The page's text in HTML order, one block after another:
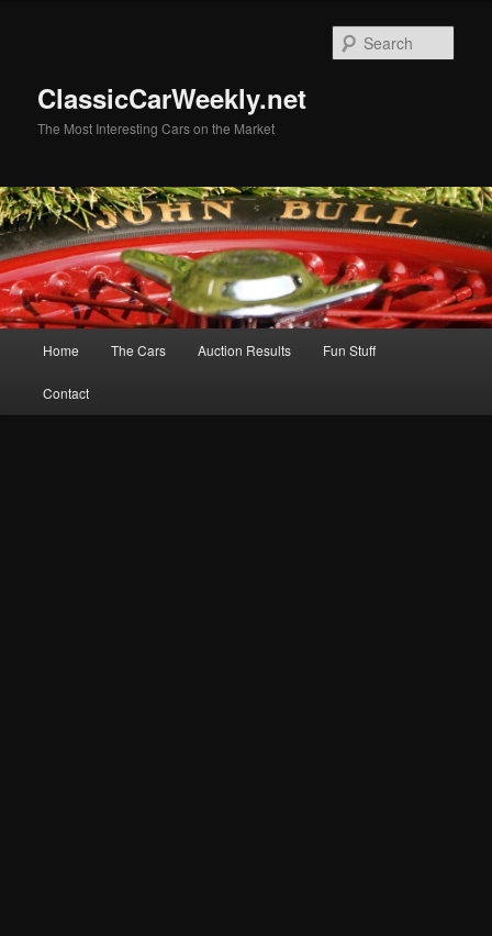
ClassicCarWeekly.net
The Most Interesting Cars on the Market
Home The Cars Auction Results Fun Stuff
Contact